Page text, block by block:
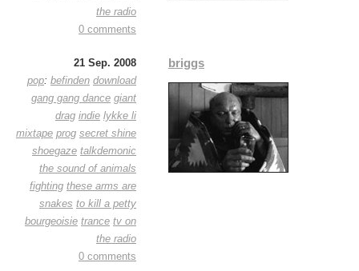
the radio
0 comments
21 Sep. 2008
pop: befinden download
gang gang dance giant
drag indie lykke li
mixtape prog secret shine
shoegaze talkdemonic
the sound of animals
fighting these arms are
snakes to kill a petty
bourgeoisie trance tv on
the radio
0 comments
briggs